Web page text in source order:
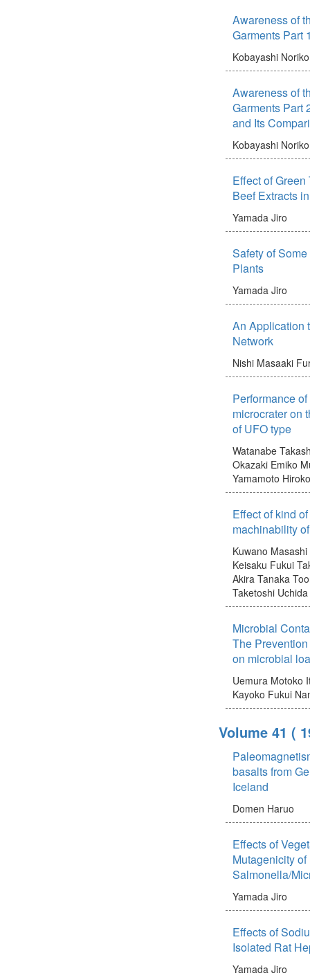
Awareness of
Garments Part
Kobayashi Noriko
Awareness of
Garments Part
and Its
Kobayashi Noriko
Effect of
Beef Extracts
Yamada Jiro
Safety of
Plants
Yamada Jiro
An Application
Network
Nishi Masaaki
Performance
microcrater on
of UFO type
Watanabe
Okazaki Emiko
Yamamoto Hiroko
Effect of kind
machinability
Kuwano Masashi
Keisaku Fukui
Akira Tanaka
Taketoshi
Microbial
The
on microbial
Uemura Motoko
Kayoko Fukui
Volume 41 (
basalts from
Iceland
Domen Haruo
Effects of
Mutagenicity
Salmonella/
Yamada Jiro
Effects of
Isolated Rat
Yamada Jiro